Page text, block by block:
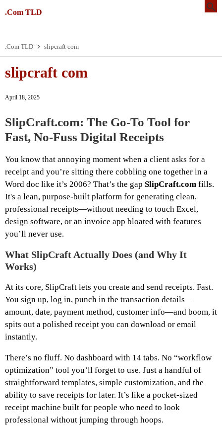
.Com TLD
.Com TLD slipcraft com
slipcraft com
April 18, 2025
SlipCraft.com: The Go-To Tool for
Fast, No-Fuss Digital Receipts
You know that annoying moment when a client asks for a
receipt and you’re sitting there cobbling one together in a
Word doc like it’s 2006? That’s the gap SlipCraft.com fills.
It's a lean, purpose-built platform for generating clean,
professional receipts—without needing to touch Excel,
design software, or an invoice app bloated with features
you’ll never use.
What SlipCraft Actually Does (and Why It
Works)
At its core, SlipCraft lets you create and send receipts. Fast.
You sign up, log in, punch in the transaction details—
amount, date, payment method, customer info—and boom, it
spits out a polished receipt you can download or email
instantly.
There’s no fluff. No dashboard with 14 tabs. No “workflow
optimization” tool you’ll forget to use. Just a handful of
straightforward templates, simple customization, and the
ability to save receipts for later. It’s like a pocket-sized
receipt machine built for people who need to look
professional without jumping through hoops.